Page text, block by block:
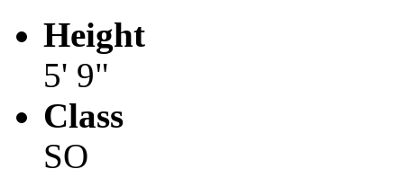
Height
5' 9"
Class
SO